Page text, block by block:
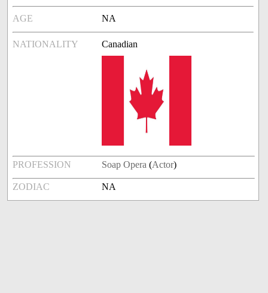
AGE NA
NATIONALITY Canadian
PROFESSION Soap Opera (Actor)
ZODIAC NA